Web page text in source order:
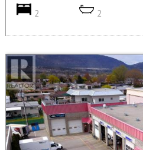
2 2